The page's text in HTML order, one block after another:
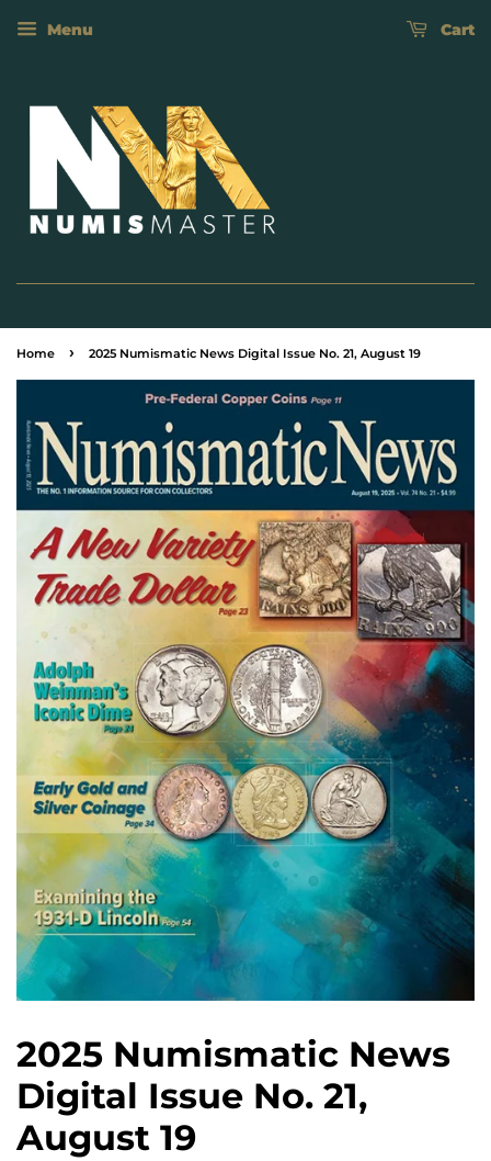
Menu Cart
Home › 2025 Numismatic News Digital Issue No. 21, August 19
2025 Numismatic News
Digital Issue No. 21,
August 19